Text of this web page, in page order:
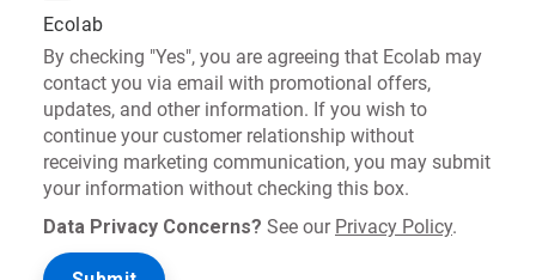
Ecolab
By checking "Yes", you are agreeing that Ecolab may
contact you via email with promotional offers,
updates, and other information. If you wish to
continue your customer relationship without
receiving marketing communication, you may submit
your information without checking this box.
Data Privacy Concerns? See our Privacy Policy.